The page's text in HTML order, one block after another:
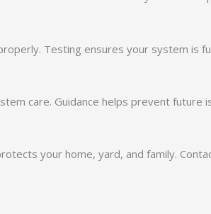
Testing ensures your system is
care. Guidance helps prevent future
your home, yard, and family.